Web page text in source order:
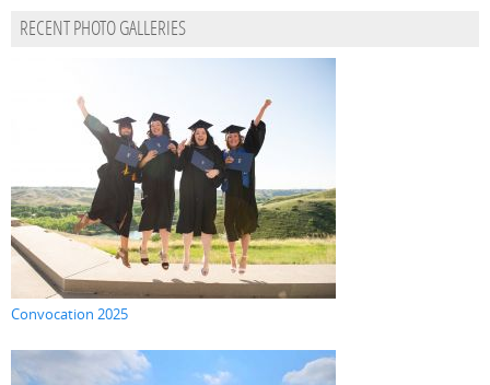
RECENT PHOTO GALLERIES
Convocation 2025